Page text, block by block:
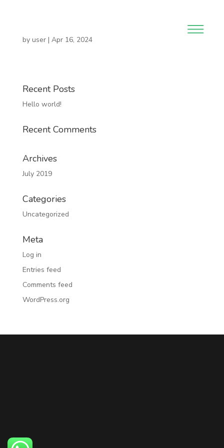
by user| Apr 16, 2024
Recent Posts
Hello world!
Recent Comments
Archives
July 2019
Categories
Uncategorized
Meta
Log in
Entries feed
Comments feed
WordPress.org